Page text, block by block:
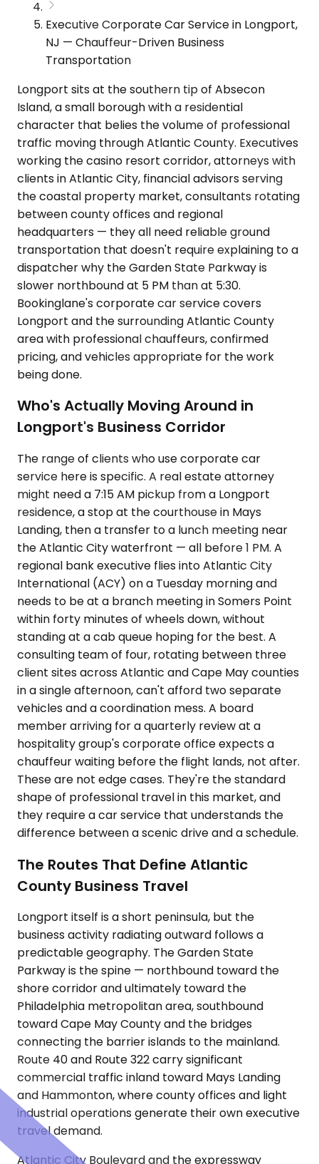
Executive Corporate Car Service in Longport,
NJ — Chauffeur-Driven Business
Transportation
Longport sits at the southern tip of Absecon
Island, a small borough with a residential
character that belies the volume of professional
traffic moving through Atlantic County. Executives
working the casino resort corridor, attorneys with
clients in Atlantic City, financial advisors serving
the coastal property market, consultants rotating
between county offices and regional
headquarters — they all need reliable ground
transportation that doesn't require explaining to a
dispatcher why the Garden State Parkway is
slower northbound at 5 PM than at 5:30.
Bookinglane's corporate car service covers
Longport and the surrounding Atlantic County
area with professional chauffeurs, confirmed
pricing, and vehicles appropriate for the work
being done.
Who's Actually Moving Around in
Longport's Business Corridor
The range of clients who use corporate car
service here is specific. A real estate attorney
might need a 7:15 AM pickup from a Longport
residence, a stop at the courthouse in Mays
Landing, then a transfer to a lunch meeting near
the Atlantic City waterfront — all before 1 PM. A
regional bank executive flies into Atlantic City
International (ACY) on a Tuesday morning and
needs to be at a branch meeting in Somers Point
within forty minutes of wheels down, without
standing at a cab queue hoping for the best. A
consulting team of four, rotating between three
client sites across Atlantic and Cape May counties
in a single afternoon, can't afford two separate
vehicles and a coordination mess. A board
member arriving for a quarterly review at a
hospitality group's corporate office expects a
chauffeur waiting before the flight lands, not after.
These are not edge cases. They're the standard
shape of professional travel in this market, and
they require a car service that understands the
difference between a scenic drive and a schedule.
The Routes That Define Atlantic
County Business Travel
Longport itself is a short peninsula, but the
business activity radiating outward follows a
predictable geography. The Garden State
Parkway is the spine — northbound toward the
shore corridor and ultimately toward the
Philadelphia metropolitan area, southbound
toward Cape May County and the bridges
connecting the barrier islands to the mainland.
Route 40 and Route 322 carry significant
commercial traffic inland toward Mays Landing
and Hammonton, where county offices and light
industrial operations generate their own executive
travel demand.
Atlantic City Boulevard and the expressway